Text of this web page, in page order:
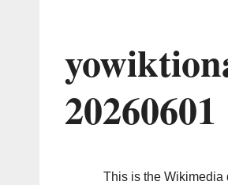
20260601
This is the